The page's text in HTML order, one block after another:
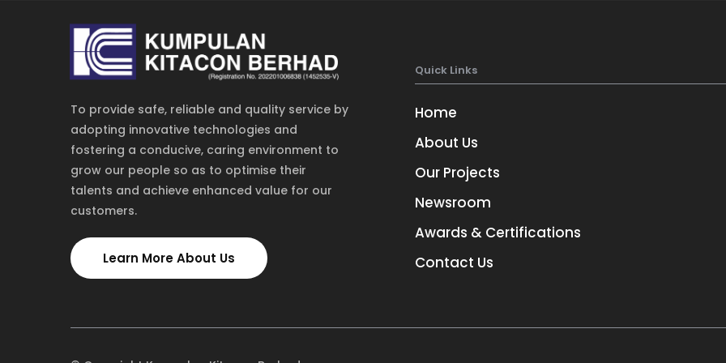
To provide safe, reliable and quality service by
adopting innovative technologies and
fostering a conducive, caring environment to
grow our people so as to optimise their
talents and achieve enhanced value for our
customers.
Learn More About Us
Quick Links
Home
About Us
Our Projects
Newsroom
Awards & Certifications
Contact Us
1-657-544-45623